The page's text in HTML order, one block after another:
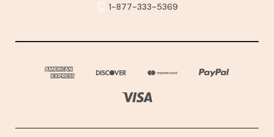
1-877-333-5369